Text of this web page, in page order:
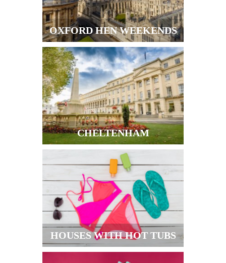
OXFORD HEN WEEKENDS
CHELTENHAM
HOUSES WITH HOT TUBS